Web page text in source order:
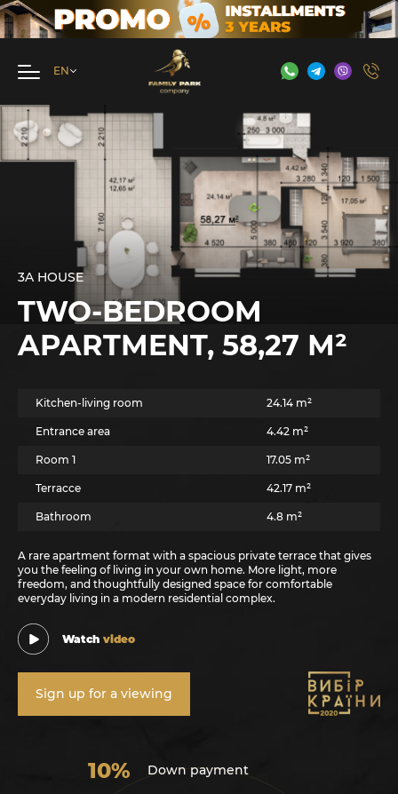
3A HOUSE
TWO-BEDROOM
APARTMENT, 58,27 М²
Kitchen-living room 24.14 m²
Entrance area 4.42 m²
Room 1 17.05 m²
Terracce 42.17 m²
Bathroom 4.8 m²
A rare apartment format with a spacious private terrace that gives
you the feeling of living in your own home. More light, more
freedom, and thoughtfully designed space for comfortable
everyday living in a modern residential complex.
Sign up for a viewing
Watch video
10% Down payment